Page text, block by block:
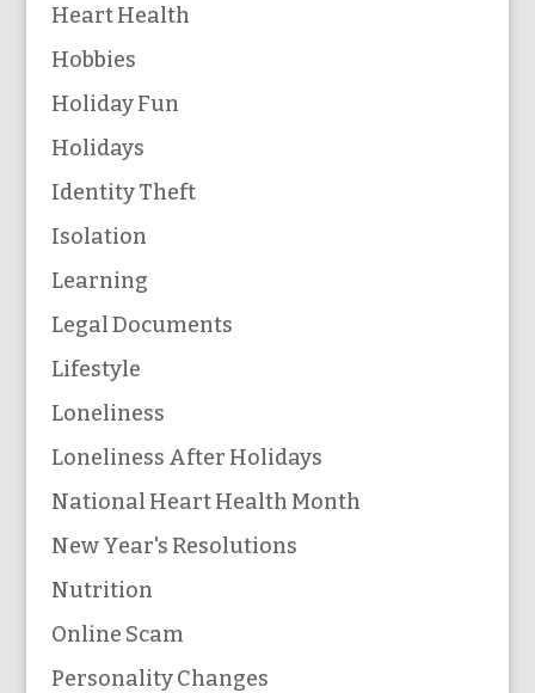
Heart Health
Hobbies
Holiday Fun
Holidays
Identity Theft
Isolation
Learning
Legal Documents
Lifestyle
Loneliness
Loneliness After Holidays
National Heart Health Month
New Year's Resolutions
Nutrition
Online Scam
Personality Changes